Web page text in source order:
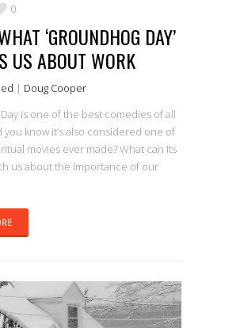
0
‘GROUNDHOG DAY’
US ABOUT WORK
| Doug Cooper
is one of the best comedies of all
you know it’s also considered one of
movies ever made? What can its
us about the importance of our